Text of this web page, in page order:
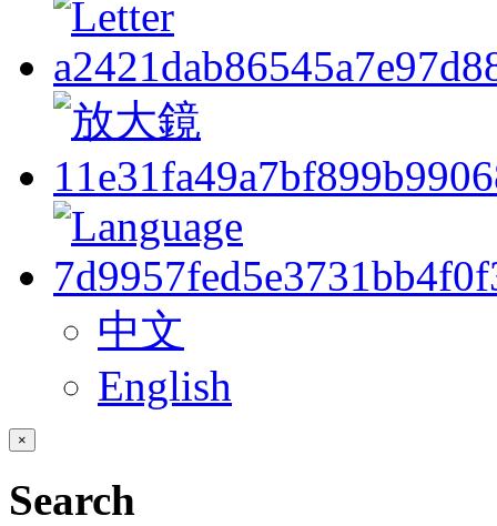
中文
English
×
Search